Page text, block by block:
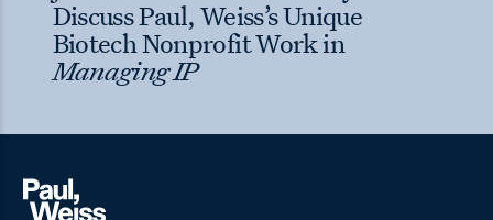
Discuss Paul, Weiss’s Unique
Biotech Nonprofit Work in
Managing IP